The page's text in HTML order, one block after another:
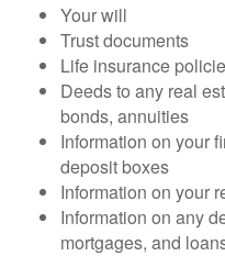
Your will
Trust documents
Life insurance
Deeds to any real
bonds, annuities
Information on your
deposit boxes
Information on your
Information on any
mortgages, and